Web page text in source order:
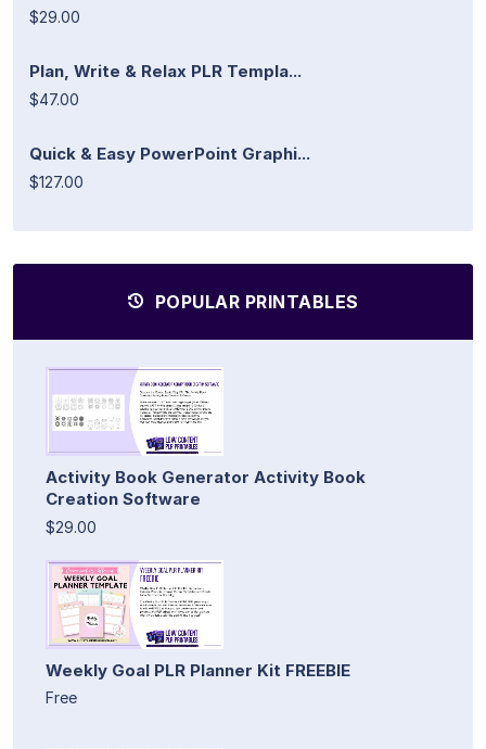
$29.00
Plan, Write & Relax PLR Templa...
$47.00
Quick & Easy PowerPoint Graphi...
$127.00
POPULAR PRINTABLES
Activity Book Generator Activity Book
Creation Software
$29.00
Weekly Goal PLR Planner Kit FREEBIE
Free